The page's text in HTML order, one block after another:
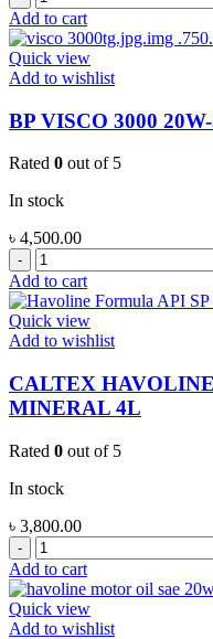
SUPER
V
20W-
50
5L
quantity
Add to cart
Quick view
Add to wishlist
BP VISCO 3000
Rated 0 out of 5
In stock
৳ 4,500.00
BP
VISCO
3000
20W-
50
4L
quantity
Add to cart
Quick view
Add to wishlist
CALTEX
MINERAL 4L
Rated 0 out of 5
In stock
৳ 3,800.00
CALTEX
HAVOLINE
FORMULA
10W-
30
Add to cart
Quick view
Add to wishlist